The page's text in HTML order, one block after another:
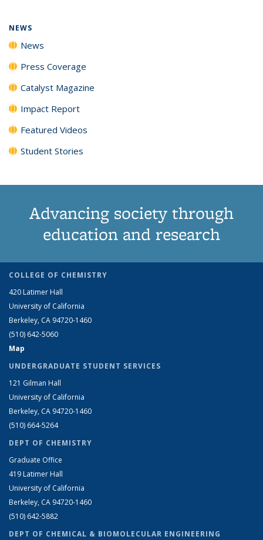
NEWS
News
Press Coverage
Catalyst Magazine
Impact Report
Featured Videos
Student Stories
Advancing society through
education and research
COLLEGE OF CHEMISTRY
420 Latimer Hall
University of California
Berkeley, CA 94720-1460
(510) 642-5060
Map
UNDERGRADUATE STUDENT SERVICES
121 Gilman Hall
University of California
Berkeley, CA 94720-1460
(510) 664-5264
DEPT OF CHEMISTRY
Graduate Office
419 Latimer Hall
University of California
Berkeley, CA 94720-1460
(510) 642-5882
DEPT OF CHEMICAL & BIOMOLECULAR ENGINEERING